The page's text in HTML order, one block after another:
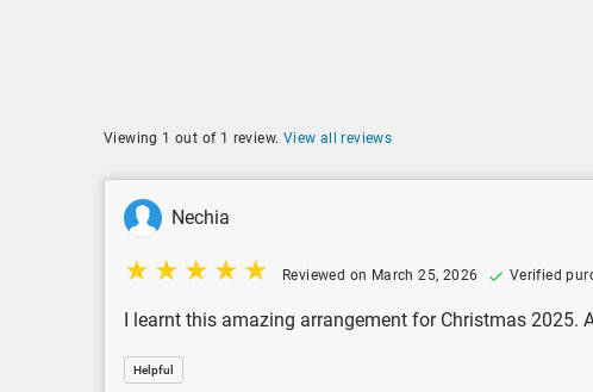
Viewing 1 out of 1 review. View all reviews
Nechia
Reviewed on March 25, 2026 Verified
I learnt this amazing arrangement for Christmas
Helpful